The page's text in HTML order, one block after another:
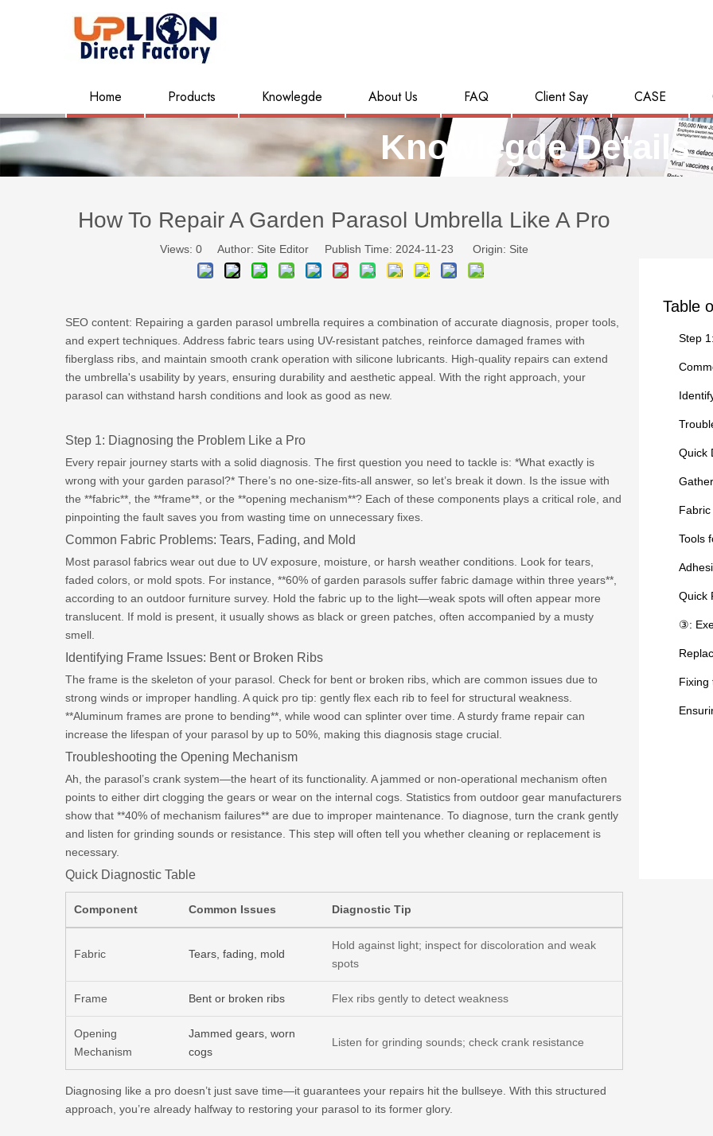
Home Products Knowlegde About Us FAQ Client Say CASE
Knowlegde Details
How To Repair A Garden Parasol Umbrella Like A Pro
Views: 0 Author: Site Editor Publish Time: 2024-11-23 Origin: Site
SEO content: Repairing a garden parasol umbrella requires a combination of accurate diagnosis, proper tools,
and expert techniques. Address fabric tears using UV-resistant patches, reinforce damaged frames with
fiberglass ribs, and maintain smooth crank operation with silicone lubricants. High-quality repairs can extend
the umbrella's usability by years, ensuring durability and aesthetic appeal. With the right approach, your
parasol can withstand harsh conditions and look as good as new.
Step 1: Diagnosing the Problem Like a Pro
Every repair journey starts with a solid diagnosis. The first question you need to tackle is: *What exactly is
wrong with your garden parasol?* There’s no one-size-fits-all answer, so let’s break it down. Is the issue with
the **fabric**, the **frame**, or the **opening mechanism**? Each of these components plays a critical role, and
pinpointing the fault saves you from wasting time on unnecessary fixes.
Common Fabric Problems: Tears, Fading, and Mold
Most parasol fabrics wear out due to UV exposure, moisture, or harsh weather conditions. Look for tears,
faded colors, or mold spots. For instance, **60% of garden parasols suffer fabric damage within three years**,
according to an outdoor furniture survey. Hold the fabric up to the light—weak spots will often appear more
translucent. If mold is present, it usually shows as black or green patches, often accompanied by a musty
smell.
Identifying Frame Issues: Bent or Broken Ribs
The frame is the skeleton of your parasol. Check for bent or broken ribs, which are common issues due to
strong winds or improper handling. A quick pro tip: gently flex each rib to feel for structural weakness.
**Aluminum frames are prone to bending**, while wood can splinter over time. A sturdy frame repair can
increase the lifespan of your parasol by up to 50%, making this diagnosis stage crucial.
Troubleshooting the Opening Mechanism
Ah, the parasol’s crank system—the heart of its functionality. A jammed or non-operational mechanism often
points to either dirt clogging the gears or wear on the internal cogs. Statistics from outdoor gear manufacturers
show that **40% of mechanism failures** are due to improper maintenance. To diagnose, turn the crank gently
and listen for grinding sounds or resistance. This step will often tell you whether cleaning or replacement is
necessary.
Quick Diagnostic Table
Component Common Issues Diagnostic Tip
Fabric Tears, fading, mold
Hold against light; inspect for discoloration and weak
spots
Frame Bent or broken ribs Flex ribs gently to detect weakness
Opening
Mechanism
Jammed gears, worn
cogs
Listen for grinding sounds; check crank resistance
Diagnosing like a pro doesn’t just save time—it guarantees your repairs hit the bullseye. With this structured
approach, you’re already halfway to restoring your parasol to its former glory.
Table
Step
Quick
Tools
Quick
③:
Fixing